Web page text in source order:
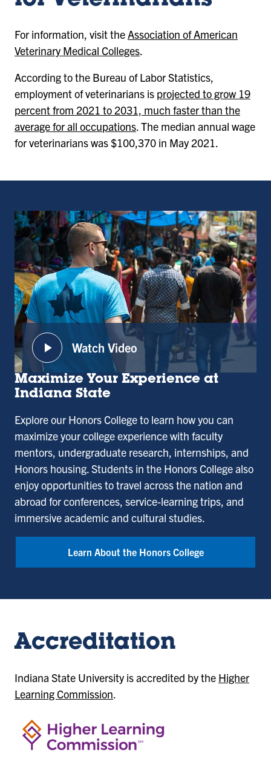
For information, visit theAssociation of American
Veterinary Medical Colleges.
According to the Bureau of Labor Statistics,
employment of veterinarians is projected to grow 19
percent from 2021 to 2031, much faster than the
average for all occupations . The median annual wage
for veterinarians was $100,370 in May 2021.
play_arrow Watch Video
:
Honors
College
Maximize Your Experience at
Indiana State
Explore our Honors College to learn how you can
maximize your college experience with faculty
mentors, undergraduate research, internships, and
Honors housing. Students in the Honors College also
enjoy opportunities to travel across the nation and
abroad for conferences, service-learning trips, and
immersive academic and cultural studies.
Learn About the Honors College
Accreditation
Indiana State University is accredited by the Higher
Learning Commission